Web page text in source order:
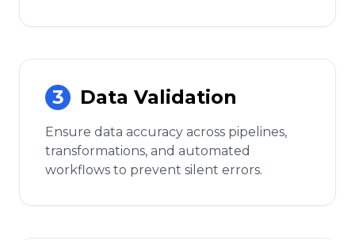
3 Data Validation
Ensure data accuracy across pipelines,
transformations, and automated
workflows to prevent silent errors.